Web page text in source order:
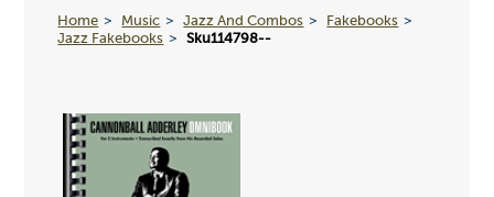
Home Music Jazz And Combos
Fakebooks
Jazz Fakebooks
Sku114798--